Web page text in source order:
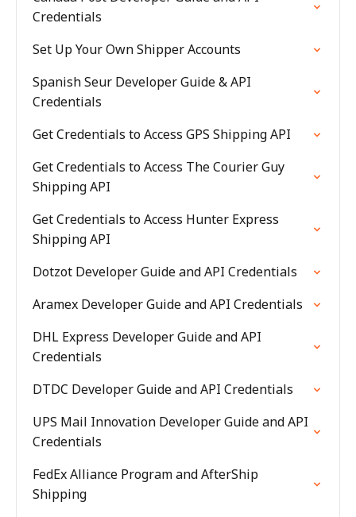
Credentials
Set Up Your Own Shipper Accounts
Spanish Seur Developer Guide & API
Credentials
Get Credentials to Access GPS Shipping API
Get Credentials to Access The Courier Guy
Shipping API
Get Credentials to Access Hunter Express
Shipping API
Dotzot Developer Guide and API Credentials
Aramex Developer Guide and API Credentials
DHL Express Developer Guide and API
Credentials
DTDC Developer Guide and API Credentials
UPS Mail Innovation Developer Guide and API
Credentials
FedEx Alliance Program and AfterShip
Shipping